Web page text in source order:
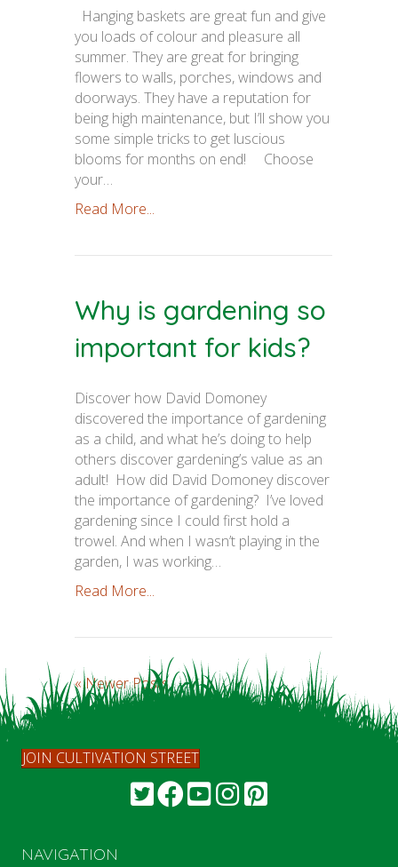
Hanging baskets are great fun and give
you loads of colour and pleasure all
summer. They are great for bringing
flowers to walls, porches, windows and
doorways. They have a reputation for
being high maintenance, but I’ll show you
some simple tricks to get luscious
blooms for months on end! Choose
your…
Read More...
Why is gardening so
important for kids?
Discover how David Domoney
discovered the importance of gardening
as a child, and what he’s doing to help
others discover gardening’s value as an
adult! How did David Domoney discover
the importance of gardening? I’ve loved
gardening since I could first hold a
trowel. And when I wasn’t playing in the
garden, I was working…
Read More...
« Newer Posts
JOIN CULTIVATION STREET
NAVIGATION